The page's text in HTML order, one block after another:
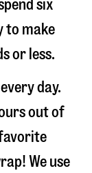
six
to make
or less.
day.
out of
We use